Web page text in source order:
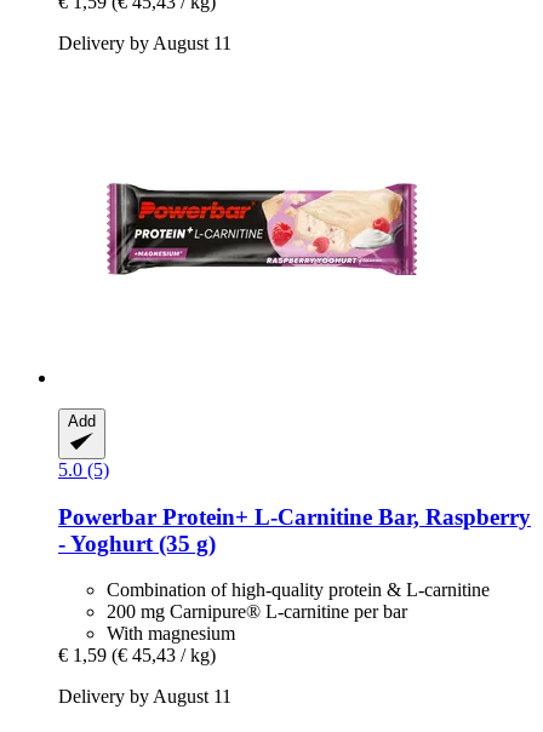
Delivery by August 11
Add
5.0 (5)
Powerbar Protein+ L-​Carnitine Bar, Raspberry
-​ Yoghurt (35 g)
Combination of high-quality protein & L-carnitine
200 mg Carnipure® L-carnitine per bar
With magnesium
€ 1,59 (€ 45,43 / kg)
Delivery by August 11